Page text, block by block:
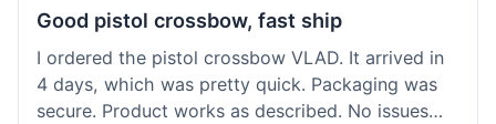
with delivery times. Never had a problem with
Good pistol crossbow, fast ship
I ordered the pistol crossbow VLAD. It arrived in
4 days, which was pretty quick. Packaging was
secure. Product works as described. No issues